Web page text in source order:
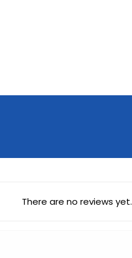
There are no reviews yet.